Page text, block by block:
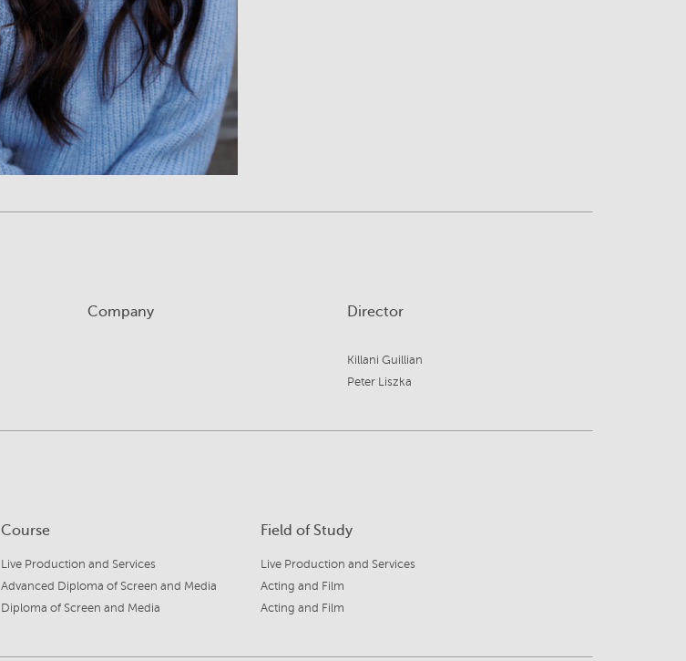
Company Director
Killani Guillian
Peter Liszka
Course Field of Study
Live Production and Services
Live Production and Services
Advanced Diploma of Screen and Media
Acting and Film
Diploma of Screen and Media Acting and Film